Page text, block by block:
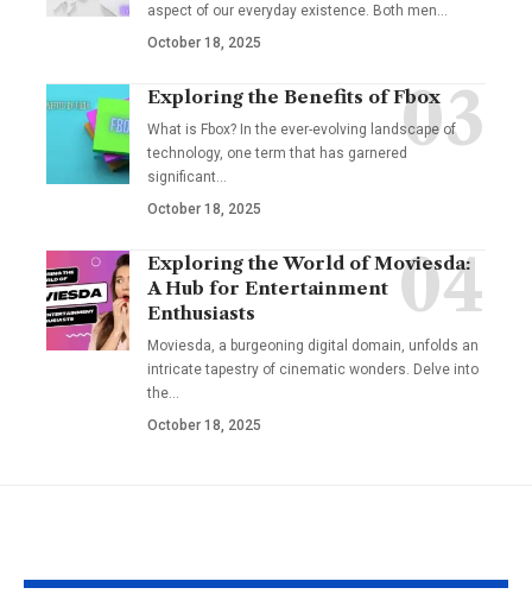
aspect of our everyday existence. Both men
October 18, 2025
Exploring the Benefits of Fbox
What is Fbox? In the ever-evolving landscape of
technology, one term that has garnered
significant
October 18, 2025
Exploring the World of Moviesda:
A Hub for Entertainment
Enthusiasts
Moviesda, a burgeoning digital domain, unfolds an
intricate tapestry of cinematic wonders. Delve into
the
October 18, 2025